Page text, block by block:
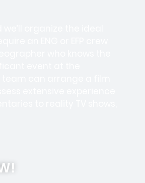
organize the ideal
an ENG or EFP crew
who knows the
event at the
can arrange a film
extensive experience
to reality TV shows,